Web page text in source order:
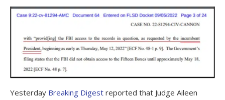
Yesterday Breaking Digest reported that Judge Aileen